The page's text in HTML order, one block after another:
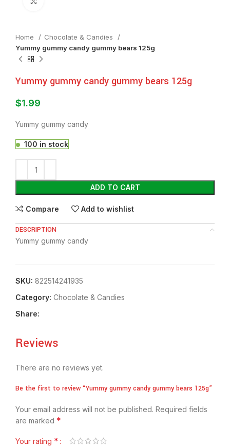
Home
Chocolate & Candies
Yummy gummy candy gummy bears 125g
Yummy gummy candy gummy bears 125g
$1.99
Yummy gummy candy
100 in stock
ADD TO CART
Compare Add to wishlist
DESCRIPTION
Yummy gummy candy
SKU: 822514241935
Category: Chocolate & Candies
Share:
Reviews
There are no reviews yet.
Be the first to review “Yummy gummy candy gummy bears 125g”
Your email address will not be published. Required fields
are marked *
Your rating *